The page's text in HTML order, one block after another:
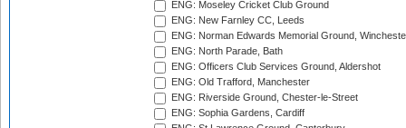
ENG: Moseley Cricket Club Ground
ENG: New Farnley CC, Leeds
ENG: Norman Edwards Memorial Ground,
ENG: North Parade, Bath
ENG: Officers Club Services Ground, Aldershot
ENG: Old Trafford, Manchester
ENG: Riverside Ground, Chester-le-Street
ENG: Sophia Gardens, Cardiff